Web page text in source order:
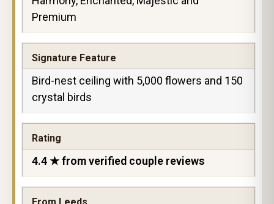
Premium
Signature Feature
Bird-nest ceiling with 5,000 flowers and 150
crystal birds
Rating
4.4 ★ from verified couple reviews